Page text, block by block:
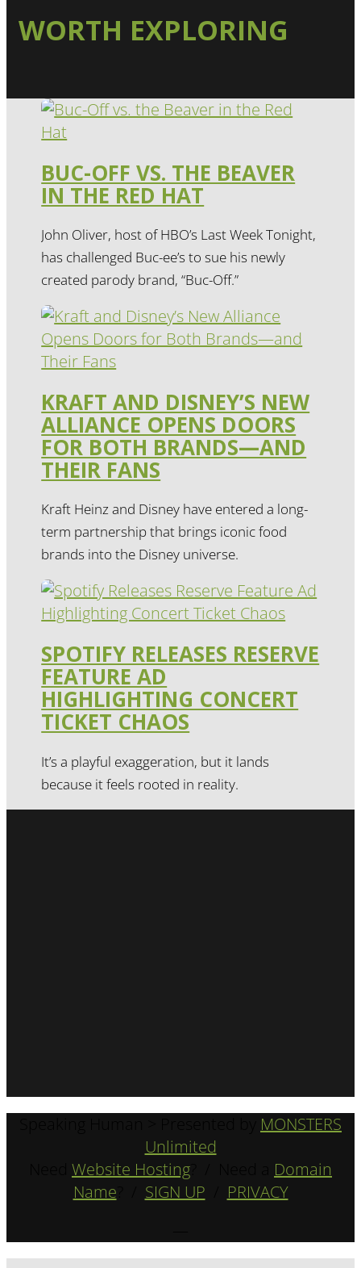
WORTH EXPLORING
BUC-OFF VS. THE BEAVER
IN THE RED HAT
John Oliver, host of HBO’s Last Week Tonight,
has challenged Buc-ee’s to sue his newly
created parody brand, “Buc-Off.”
KRAFT AND DISNEY’S NEW
ALLIANCE OPENS DOORS
FOR BOTH BRANDS—AND
THEIR FANS
Kraft Heinz and Disney have entered a long-
term partnership that brings iconic food
brands into the Disney universe.
SPOTIFY RELEASES RESERVE
FEATURE AD
HIGHLIGHTING CONCERT
TICKET CHAOS
It’s a playful exaggeration, but it lands
because it feels rooted in reality.
MONSTERS
Unlimited
Website Hosting
Domain
Name
SIGN UP
PRIVACY